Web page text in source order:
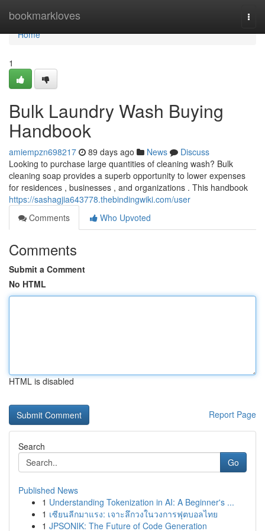
bookmarkloves
Home
Home
1
Bulk Laundry Wash Buying
Handbook
amiempzn698217 89 days ago News
Discuss
Looking to purchase large quantities of cleaning wash? Bulk
cleaning soap provides a superb opportunity to lower expenses
for residences , businesses , and organizations . This handbook
https://sashagjia643778.thebindingwiki.com/user
Comments
Who Upvoted
Comments
Submit a Comment
No HTML
HTML is disabled
Report Page
Search
Go
Published News
1 Understanding Tokenization in AI: A Beginner's ...
1 เซียนลีกมาแรง: เจาะลึกวงในวงการฟุตบอลไทย
1 JPSONIK: The Future of Code Generation